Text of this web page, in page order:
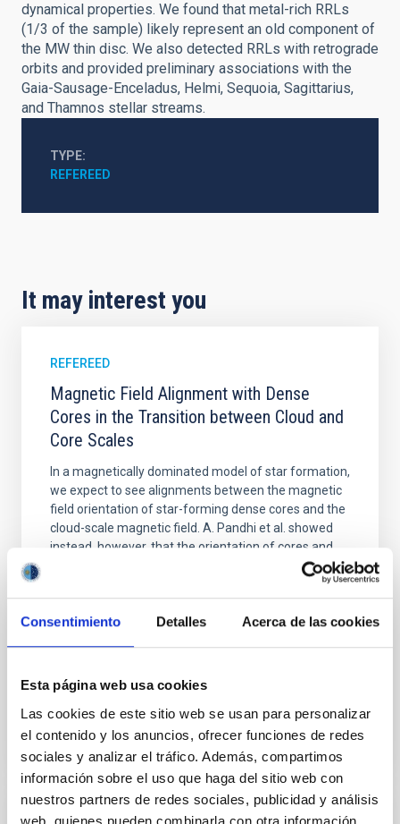
Consentimiento Detalles Acerca de las cookies
Esta página web usa cookies
Las cookies de este sitio web se usan para personalizar
el contenido y los anuncios, ofrecer funciones de redes
sociales y analizar el tráfico. Además, compartimos
información sobre el uso que haga del sitio web con
nuestros partners de redes sociales, publicidad y análisis
web, quienes pueden combinarla con otra información
dynamical properties. We found that metal-rich RRLs
(1/3 of the sample) likely represent an old component of
the MW thin disc. We also detected RRLs with retrograde
orbits and provided preliminary associations with the
Gaia-Sausage-Enceladus, Helmi, Sequoia, Sagittarius,
and Thamnos stellar streams.
TYPE
REFEREED
It may interest you
REFEREED
Magnetic Field Alignment with Dense
Cores in the Transition between Cloud and
Core Scales
In a magnetically dominated model of star formation,
we expect to see alignments between the magnetic
field orientation of star-forming dense cores and the
cloud-scale magnetic field. A. Pandhi et al. showed
instead, however, that the orientation of cores and
their angular momentum vectors appear random
Yin, Sean et al.
Advertised on: 5 2026
CITATIONS